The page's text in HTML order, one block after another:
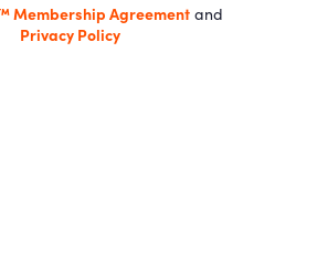
Membership Agreementand
Privacy Policy